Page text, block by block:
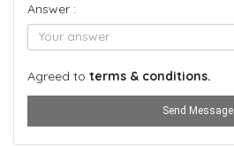
Answer :
Agreed to terms & conditions.
Send Message